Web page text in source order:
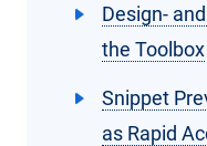
Design-
the Toolbox
Snippet
as Rapid